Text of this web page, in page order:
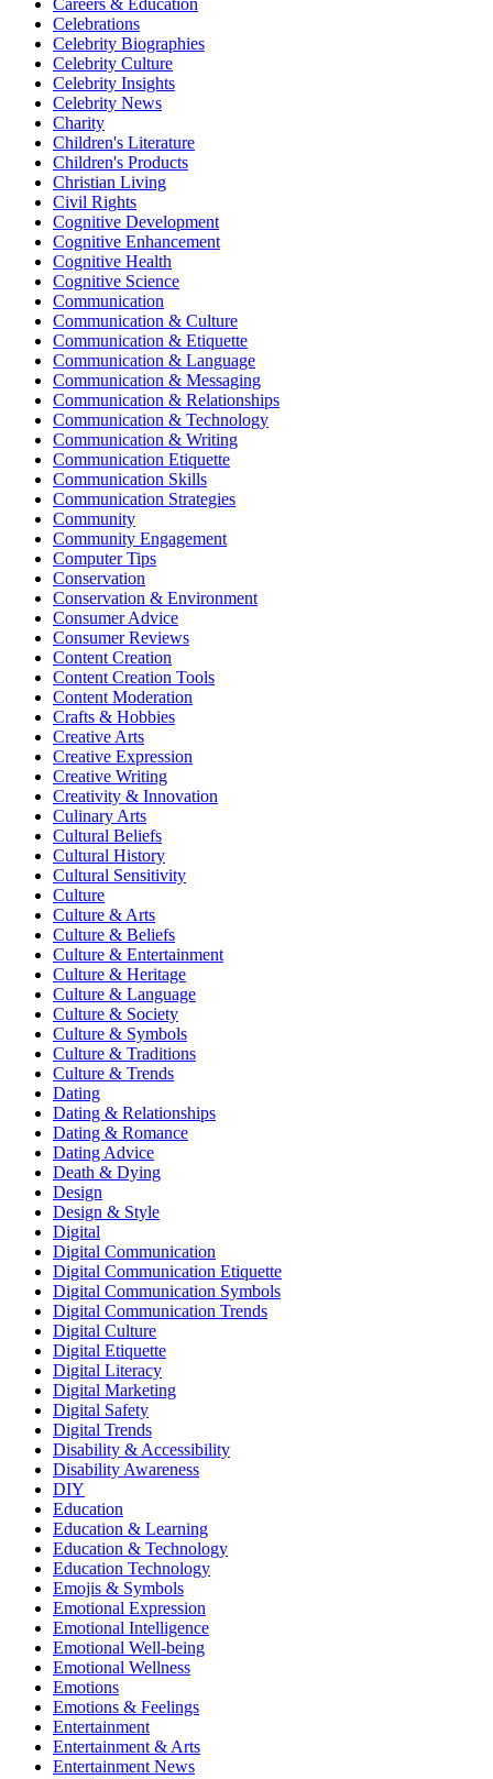
Celebrations
Celebrity Biographies
Celebrity Culture
Celebrity Insights
Celebrity News
Charity
Children's Literature
Children's Products
Christian Living
Civil Rights
Cognitive Development
Cognitive Enhancement
Cognitive Health
Cognitive Science
Communication
Communication & Culture
Communication & Etiquette
Communication & Language
Communication & Messaging
Communication & Relationships
Communication & Technology
Communication & Writing
Communication Etiquette
Communication Skills
Communication Strategies
Community
Community Engagement
Computer Tips
Conservation
Conservation & Environment
Consumer Advice
Consumer Reviews
Content Creation
Content Creation Tools
Content Moderation
Crafts & Hobbies
Creative Arts
Creative Expression
Creative Writing
Creativity & Innovation
Culinary Arts
Cultural Beliefs
Cultural History
Cultural Sensitivity
Culture
Culture & Arts
Culture & Beliefs
Culture & Entertainment
Culture & Heritage
Culture & Language
Culture & Society
Culture & Symbols
Culture & Traditions
Culture & Trends
Dating
Dating & Relationships
Dating & Romance
Dating Advice
Death & Dying
Design
Design & Style
Digital
Digital Communication
Digital Communication Etiquette
Digital Communication Symbols
Digital Communication Trends
Digital Culture
Digital Etiquette
Digital Literacy
Digital Marketing
Digital Safety
Digital Trends
Disability & Accessibility
Disability Awareness
DIY
Education
Education & Learning
Education & Technology
Education Technology
Emojis & Symbols
Emotional Expression
Emotional Intelligence
Emotional Well-being
Emotional Wellness
Emotions
Emotions & Feelings
Entertainment
Entertainment & Arts
Entertainment News